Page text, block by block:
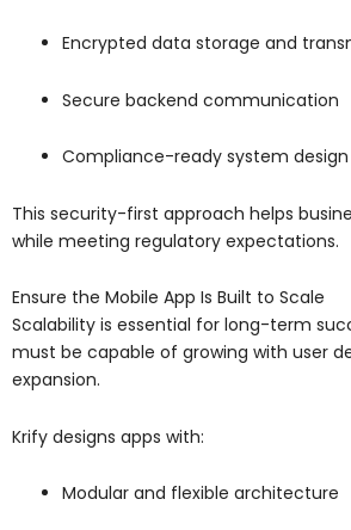
Encrypted data storage and
Secure backend communication
Compliance-ready system design
This security-first approach helps
while meeting regulatory expectations.
Ensure the Mobile App Is Built to Scale
Scalability is essential for long-term
must be capable of growing with user
expansion.
Krify designs apps with:
Modular and flexible architecture